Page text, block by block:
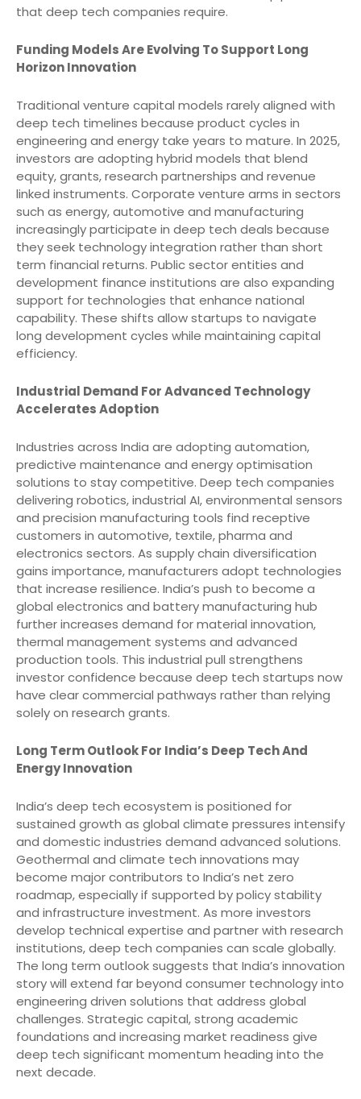
that deep tech companies require.
Funding Models Are Evolving To Support Long
Horizon Innovation
Traditional venture capital models rarely aligned with
deep tech timelines because product cycles in
engineering and energy take years to mature. In 2025,
investors are adopting hybrid models that blend
equity, grants, research partnerships and revenue
linked instruments. Corporate venture arms in sectors
such as energy, automotive and manufacturing
increasingly participate in deep tech deals because
they seek technology integration rather than short
term financial returns. Public sector entities and
development finance institutions are also expanding
support for technologies that enhance national
capability. These shifts allow startups to navigate
long development cycles while maintaining capital
efficiency.
Industrial Demand For Advanced Technology
Accelerates Adoption
Industries across India are adopting automation,
predictive maintenance and energy optimisation
solutions to stay competitive. Deep tech companies
delivering robotics, industrial AI, environmental sensors
and precision manufacturing tools find receptive
customers in automotive, textile, pharma and
electronics sectors. As supply chain diversification
gains importance, manufacturers adopt technologies
that increase resilience. India’s push to become a
global electronics and battery manufacturing hub
further increases demand for material innovation,
thermal management systems and advanced
production tools. This industrial pull strengthens
investor confidence because deep tech startups now
have clear commercial pathways rather than relying
solely on research grants.
Long Term Outlook For India’s Deep Tech And
Energy Innovation
India’s deep tech ecosystem is positioned for
sustained growth as global climate pressures intensify
and domestic industries demand advanced solutions.
Geothermal and climate tech innovations may
become major contributors to India’s net zero
roadmap, especially if supported by policy stability
and infrastructure investment. As more investors
develop technical expertise and partner with research
institutions, deep tech companies can scale globally.
The long term outlook suggests that India’s innovation
story will extend far beyond consumer technology into
engineering driven solutions that address global
challenges. Strategic capital, strong academic
foundations and increasing market readiness give
deep tech significant momentum heading into the
next decade.